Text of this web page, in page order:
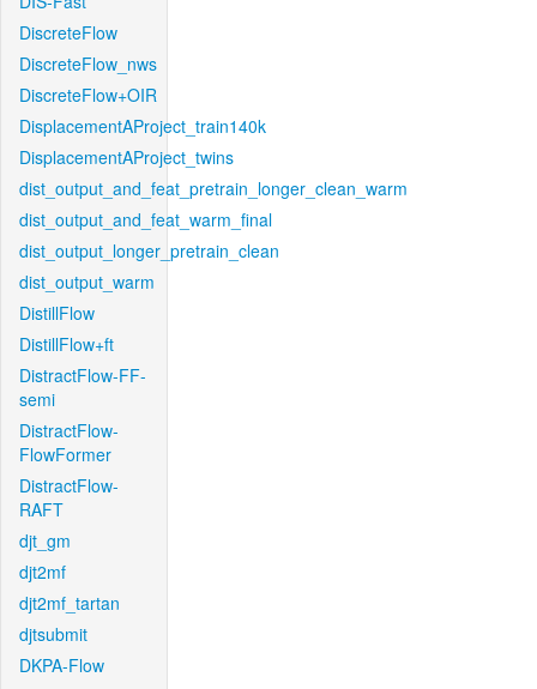
DiscreteFlow
DiscreteFlow_nws
DiscreteFlow+OIR
DisplacementAProject_train140k
DisplacementAProject_twins
dist_output_and_feat_pretrain_longer_clean_warm
dist_output_and_feat_warm_final
dist_output_longer_pretrain_clean
dist_output_warm
DistillFlow
DistillFlow+ft
DistractFlow-FF-
semi
DistractFlow-
FlowFormer
DistractFlow-
RAFT
djt_gm
djt2mf
djt2mf_tartan
djtsubmit
DKPA-Flow